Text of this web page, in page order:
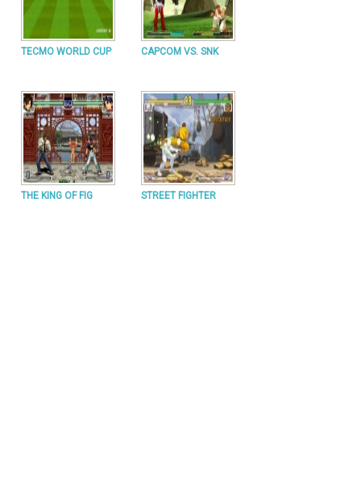
TECMO WORLD CUP CAPCOM VS. SNK
THE KING OF FIG STREET FIGHTER